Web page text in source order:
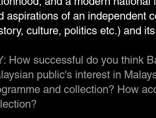
aspirations of an independent
culture, politics etc.) and
How successful do you think
public's interest in
and collection? How